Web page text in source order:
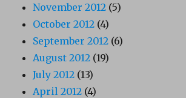
November 2012 (5)
October 2012 (4)
September 2012 (6)
August 2012 (19)
July 2012 (13)
April 2012 (4)